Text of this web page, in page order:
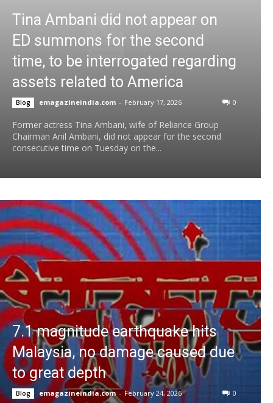
Tina Ambani did not appear on
ED summons for the second
time, to be interrogated regarding
assets related to America
Blog emagazineindia.com - February 17, 2026 0
Former actress Tina Ambani, wife of Reliance Group
Chairman Anil Ambani, did not appear for the second
consecutive time on Tuesday on the...
7.1 magnitude earthquake hits
Malaysia, no damage caused due
to great depth
Blog emagazineindia.com - February 24, 2026 0